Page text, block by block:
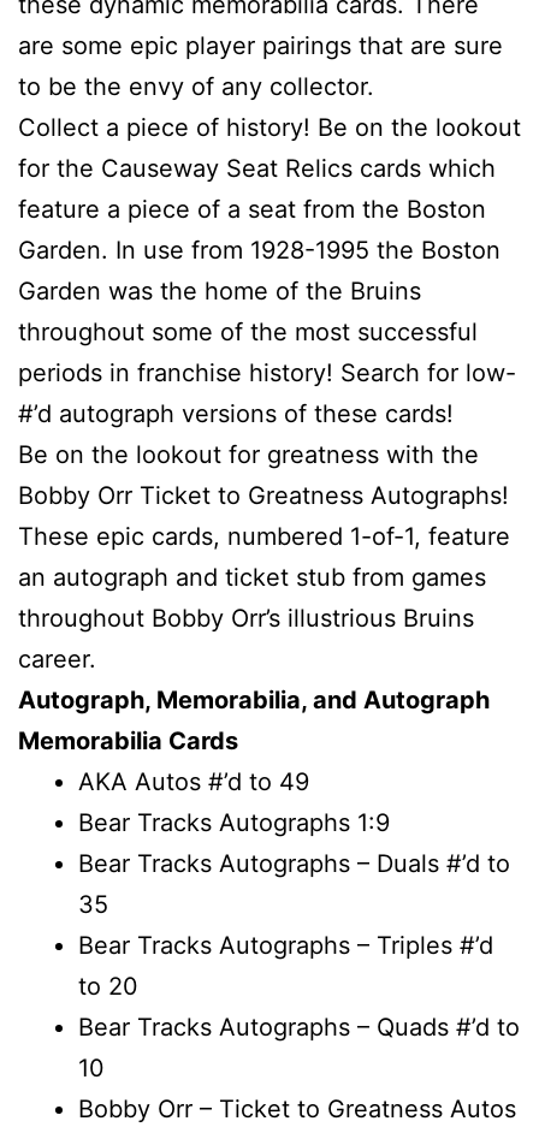
are some epic player pairings that are sure
to be the envy of any collector.
Collect a piece of history! Be on the lookout
for the Causeway Seat Relics cards which
feature a piece of a seat from the Boston
Garden. In use from 1928-1995 the Boston
Garden was the home of the Bruins
throughout some of the most successful
periods in franchise history! Search for low-
#’d autograph versions of these cards!
Be on the lookout for greatness with the
Bobby Orr Ticket to Greatness Autographs!
These epic cards, numbered 1-of-1, feature
an autograph and ticket stub from games
throughout Bobby Orr’s illustrious Bruins
career.
Autograph, Memorabilia, and Autograph
Memorabilia Cards
AKA Autos #’d to 49
Bear Tracks Autographs 1:9
Bear Tracks Autographs – Duals #’d to
35
Bear Tracks Autographs – Triples #’d
to 20
Bear Tracks Autographs – Quads #’d to
10
Bobby Orr – Ticket to Greatness Autos